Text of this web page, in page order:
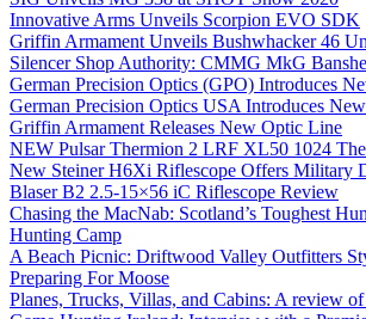
Innovative Arms Unveils Scorpion EVO SDK
Griffin Armament Unveils Bushwhacker 46
Silencer Shop Authority: CMMG MkG
German Precision Optics (GPO) Introduces
German Precision Optics USA Introduces
Griffin Armament Releases New Optic Line
NEW Pulsar Thermion 2 LRF XL50 1024
New Steiner H6Xi Riflescope Offers Military
Blaser B2 2.5-15×56 iC Riflescope Review
Chasing the MacNab: Scotland’s Toughest
Hunting Camp
A Beach Picnic: Driftwood Valley Outfitters
Preparing For Moose
Planes, Trucks, Villas, and Cabins: A review